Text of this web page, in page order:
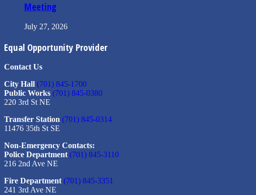
Meeting
July 27, 2026
Equal Opportunity Provider
Contact Us
City Hall (701) 845-1700
Public Works (701) 845-0380
220 3rd St NE
Transfer Station (701) 845-0314
11476 35th St SE
Non-Emergency Contacts:
Police Department (701) 845-3110
216 2nd Ave NE
Fire Department (701) 845-3351
241 3rd Ave NE